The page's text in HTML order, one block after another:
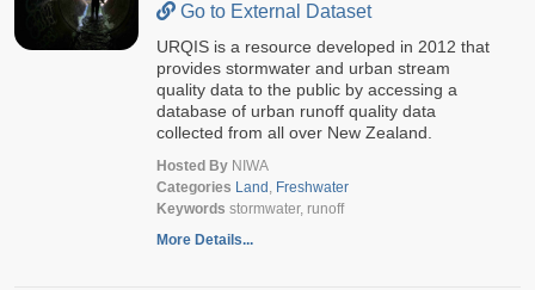
Go to External Dataset
URQIS is a resource developed in 2012 that
provides stormwater and urban stream
quality data to the public by accessing a
database of urban runoff quality data
collected from all over New Zealand.
Hosted By NIWA
Categories Land , Freshwater
Keywords stormwater, runoff
More Details...